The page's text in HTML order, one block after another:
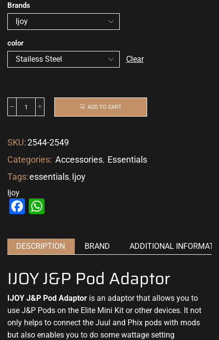
Brands
color
Clear
ADD TO CART
SKU:2544-2549
Categories: Accessories, Essentials
Tags:essentials,Ijoy
Ijoy
Facebook
DESCRIPTION BRAND ADDITIONAL
IJOY J&P Pod Adaptor
IJOY J&P Pod Adaptor is an adaptor that allows you to
use J&P Pods on the Elite Mini Kit or other devices. It not
only helps to connect the Juul and Phix pods with mods
but also enables you to do some wattage setting